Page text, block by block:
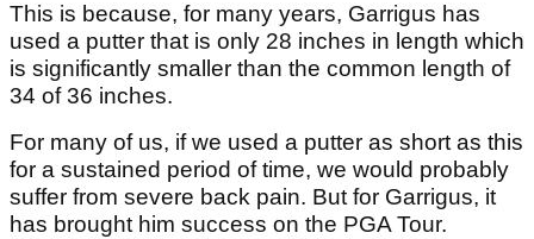
This is because, for many years, Garrigus has
used a putter that is only 28 inches in length which
is significantly smaller than the common length of
34 of 36 inches.
For many of us, if we used a putter as short as this
for a sustained period of time, we would probably
suffer from severe back pain. But for Garrigus, it
has brought him success on the PGA Tour.